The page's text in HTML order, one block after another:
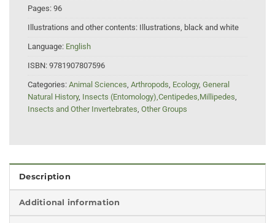
Pages: 96
Illustrations and other contents: Illustrations, black and white
Language: English
ISBN: 9781907807596
Categories: Animal Sciences, Arthropods, Ecology, General
Natural History, Insects (Entomology),Centipedes,Millipedes,
Insects and Other Invertebrates, Other Groups
Description
Additional information